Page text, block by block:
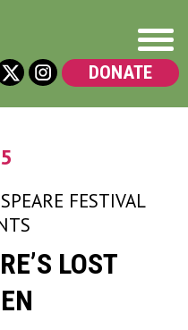
DONATE
FESTIVAL
LOST